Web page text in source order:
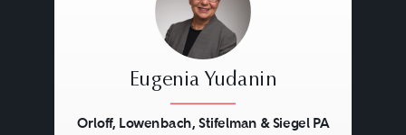
Eugenia Yudanin
Orloff, Lowenbach, Stifelman & Siegel PA